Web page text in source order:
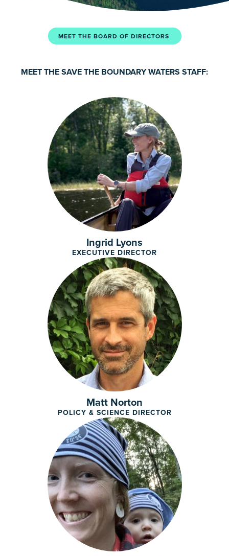
MEET THE BOARD OF DIRECTORS
MEET THE SAVE THE BOUNDARY WATERS STAFF:
Ingrid Lyons
EXECUTIVE DIRECTOR
Matt Norton
POLICY & SCIENCE DIRECTOR